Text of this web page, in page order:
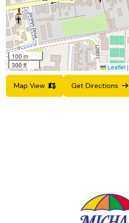
100 m
300 ft
Leaflet |
Map View Get Directions